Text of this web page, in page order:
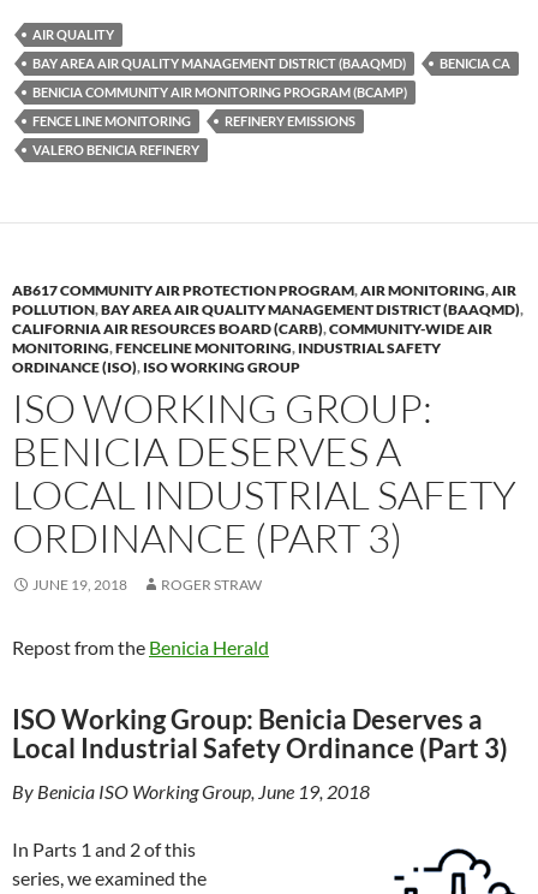
es
k
y
e
b
o
o
y
Li
n
AIR QUALITY
BAY AREA AIR QUALITY MANAGEMENT DISTRICT (BAAQMD)
BENICIA CA
BENICIA COMMUNITY AIR MONITORING PROGRAM (BCAMP)
FENCE LINE MONITORING
REFINERY EMISSIONS
VALERO BENICIA REFINERY
AB617 COMMUNITY AIR PROTECTION PROGRAM,AIR MONITORING,AIR
POLLUTION,BAY AREA AIR QUALITY MANAGEMENT DISTRICT (BAAQMD),
CALIFORNIA AIR RESOURCES BOARD (CARB),COMMUNITY-WIDE AIR
MONITORING,FENCELINE MONITORING, INDUSTRIAL SAFETY
ORDINANCE (ISO), ISO WORKING GROUP
ISO WORKING GROUP:
BENICIA DESERVES A
LOCAL INDUSTRIAL SAFETY
ORDINANCE (PART 3)
JUNE 19, 2018 ROGER STRAW
Repost from the Benicia Herald
ISO Working Group: Benicia Deserves a
Local Industrial Safety Ordinance (Part 3)
By Benicia ISO Working Group, June 19, 2018
In Parts 1 and 2 of this
series, we examined the